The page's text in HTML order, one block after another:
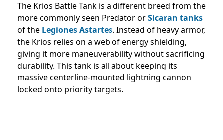
The Krios Battle Tank is a different breed from the
more commonly seen Predator orSicaran tanks
of the Legiones Astartes. Instead of heavy armor,
the Krios relies on a web of energy shielding,
giving it more maneuverability without sacrificing
durability. This tank is all about keeping its
massive centerline-mounted lightning cannon
locked onto priority targets.